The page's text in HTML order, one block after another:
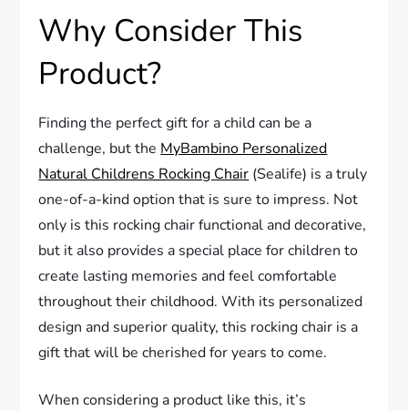
Why Consider This
Product?
Finding the perfect gift for a child can be a
challenge, but the MyBambino Personalized
Natural Childrens Rocking Chair (Sealife) is a truly
one-of-a-kind option that is sure to impress. Not
only is this rocking chair functional and decorative,
but it also provides a special place for children to
create lasting memories and feel comfortable
throughout their childhood. With its personalized
design and superior quality, this rocking chair is a
gift that will be cherished for years to come.
When considering a product like this, it’s